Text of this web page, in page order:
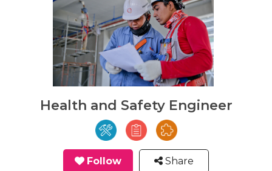
Health and Safety Engineer
Follow Share